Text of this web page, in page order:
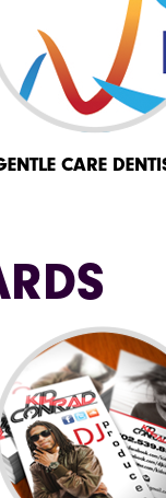
CARE